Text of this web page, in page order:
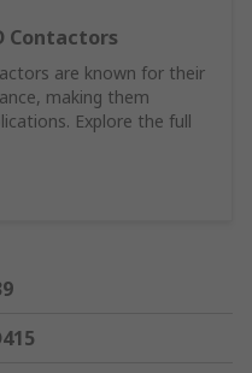
Contactors
are known for their
making them
Explore the full